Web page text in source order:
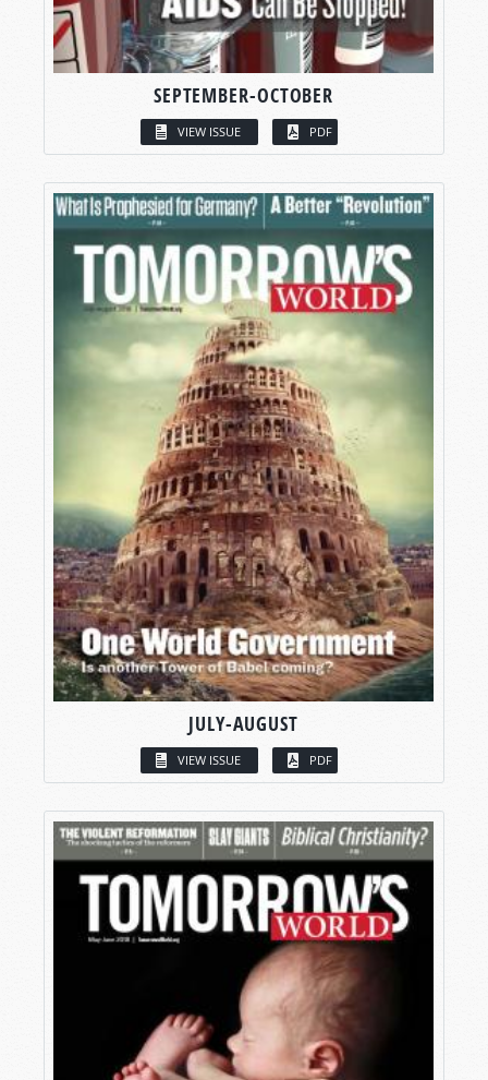
SEPTEMBER-OCTOBER
VIEW ISSUE PDF
JULY-AUGUST
VIEW ISSUE PDF